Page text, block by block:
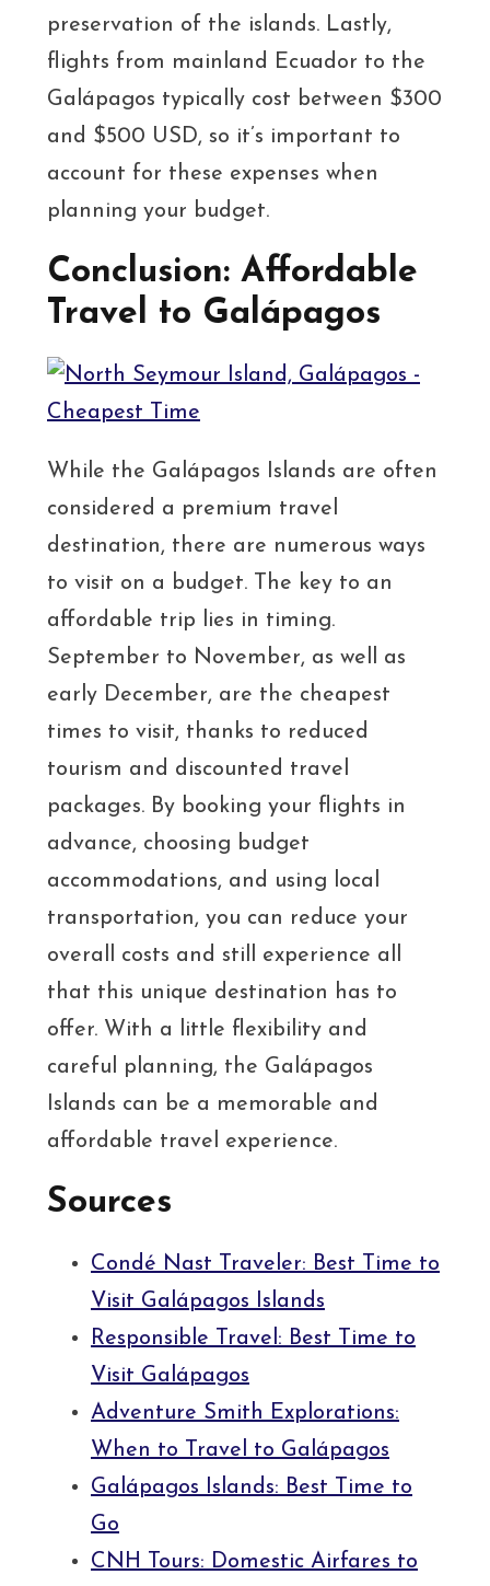
preservation of the islands. Lastly,
flights from mainland Ecuador to the
Galápagos typically cost between $300
and $500 USD, so it’s important to
account for these expenses when
planning your budget.
Conclusion: Affordable
Travel to Galápagos
While the Galápagos Islands are often
considered a premium travel
destination, there are numerous ways
to visit on a budget. The key to an
affordable trip lies in timing.
September to November, as well as
early December, are the cheapest
times to visit, thanks to reduced
tourism and discounted travel
packages. By booking your flights in
advance, choosing budget
accommodations, and using local
transportation, you can reduce your
overall costs and still experience all
that this unique destination has to
offer. With a little flexibility and
careful planning, the Galápagos
Islands can be a memorable and
affordable travel experience.
Sources
Condé Nast Traveler: Best Time to
Visit Galápagos Islands
Responsible Travel: Best Time to
Visit Galápagos
Adventure Smith Explorations:
When to Travel to Galápagos
Galápagos Islands: Best Time to
Go
CNH Tours: Domestic Airfares to